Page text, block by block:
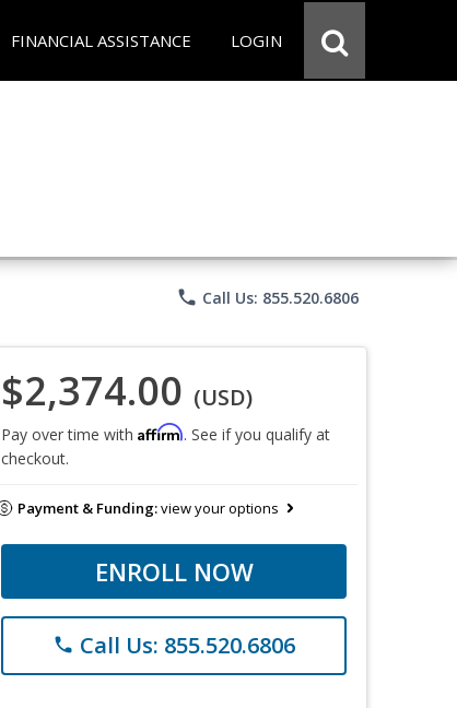
FINANCIAL ASSISTANCE LOGIN
phone Call Us: 855.520.6806
$2,374.00 (USD)
Pay over time with Affirm. See if you qualify at
checkout.
Payment & Funding:view your options
ENROLL NOW
phone Call Us: 855.520.6806